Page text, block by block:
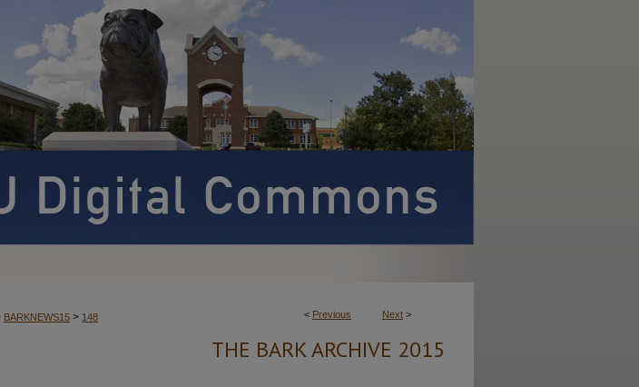
< Previous Next >
BARKNEWS15 > 148
THE BARK ARCHIVE 2015